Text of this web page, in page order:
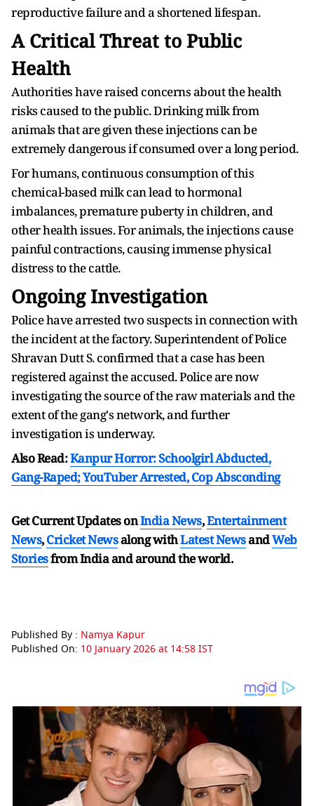
reproductive failure and a shortened lifespan.
A Critical Threat to Public
Health
Authorities have raised concerns about the health
risks caused to the public. Drinking milk from
animals that are given these injections can be
extremely dangerous if consumed over a long period.
For humans, continuous consumption of this
chemical-based milk can lead to hormonal
imbalances, premature puberty in children, and
other health issues. For animals, the injections cause
painful contractions, causing immense physical
distress to the cattle.
Ongoing Investigation
Police have arrested two suspects in connection with
the incident at the factory. Superintendent of Police
Shravan Dutt S. confirmed that a case has been
registered against the accused. Police are now
investigating the source of the raw materials and the
extent of the gang's network, and further
investigation is underway.
Also Read:Kanpur Horror: Schoolgirl Abducted,
Gang-Raped; YouTuber Arrested, Cop Absconding
Get Current Updates onIndia News,Entertainment
News,Cricket Newsalong withLatest NewsandWeb
Storiesfrom India andaround the world.
Published By : Namya Kapur
Published On: 10 January 2026 at 14:58 IST